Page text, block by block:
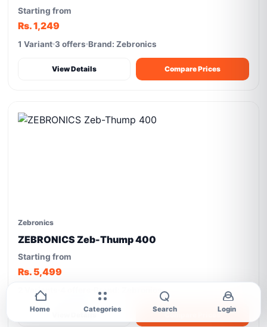
Starting from
Rs. 1,249
1 Variant 3 offers Brand: Zebronics
View Details Compare Prices
Zebronics
ZEBRONICS Zeb-Thump 400
Starting from
Rs. 5,499
2 Variants Brand: Zebronics
Home Categories Search Login